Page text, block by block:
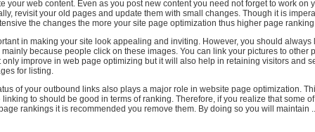
your web content. Even as you post new content you need not forget to work on
revisit your old pages and update them with small changes. Though it is
the changes the more your site page optimization thus higher page
in making your site look appealing and inviting. However, you should always
mainly because people click on these images. You can link your pictures to other
only improve in web page optimizing but it will also help in retaining visitors and
for listing.
of your outbound links also plays a major role in website page optimization.
linking to should be good in terms of ranking. Therefore, if you realize that some
rankings it is recommended you remove them. By doing so you will maintain